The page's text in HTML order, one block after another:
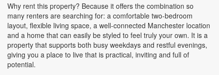
Why rent this property? Because it offers the combination so
many renters are searching for: a comfortable two-bedroom
layout, flexible living space, a well-connected Manchester location
and a home that can easily be styled to feel truly your own. It is a
property that supports both busy weekdays and restful evenings,
giving you a place to live that is practical, inviting and full of
potential.